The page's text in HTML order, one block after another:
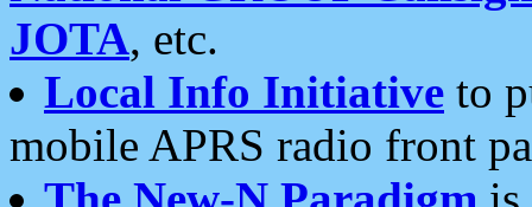
JOTA, etc.
Local Info Initiative to
mobile APRS radio front